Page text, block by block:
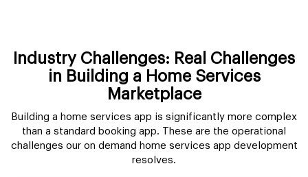
Industry Challenges: Real Challenges
in Building a Home Services
Marketplace
Building a home services app is significantly more complex
than a standard booking app. These are the operational
challenges our on demand home services app development
resolves.